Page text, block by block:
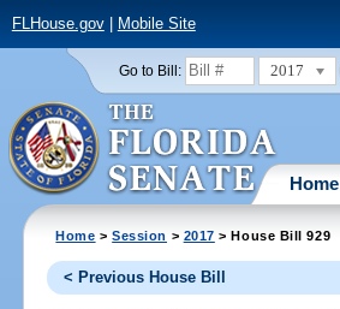
FLHouse.gov| Mobile Site
Go to Bill: 2017
Home
Home >Session > 2017 > House Bill 929
< Previous House Bill